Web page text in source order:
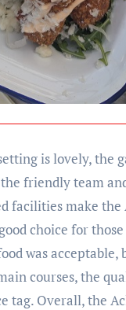
is lovely, the
friendly team
facilities make the
choice for
was acceptable,
courses, the
tag. Overall, the